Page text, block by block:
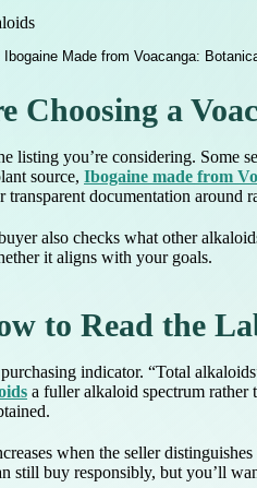
a
listing you’re considering.
source, Ibogaine made from
documentation
also checks what other
it aligns with your goals.
to Read the
indicator. “Total
a fuller alkaloid spectrum
when the seller
still buy responsibly, but you’ll